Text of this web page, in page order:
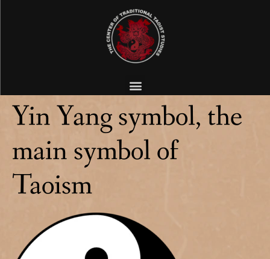
Yin Yang symbol, the
main symbol of
Taoism